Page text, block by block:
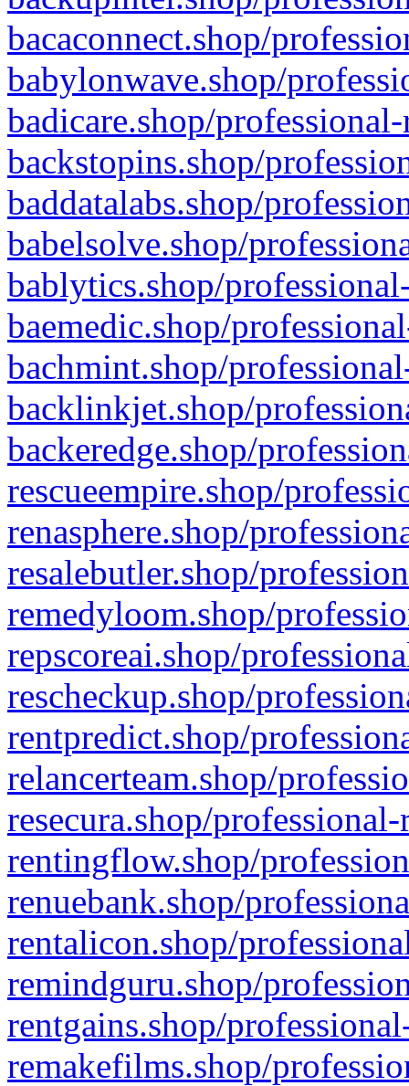
bacaconnect.shop/
babylonwave.shop/
badicare.shop/
backstopins.shop/
baddatalabs.shop/
babelsolve.shop/
bablytics.shop/
baemedic.shop/
bachmint.shop/
backlinkjet.shop/
backeredge.shop/
rescueempire.shop/
renasphere.shop/
resalebutler.shop/
remedyloom.shop/
repscoreai.shop/
rescheckup.shop/
rentpredict.shop/
relancerteam.shop/
resecura.shop/
rentingflow.shop/
renuebank.shop/
rentalicon.shop/
remindguru.shop/
rentgains.shop/
remakefilms.shop/